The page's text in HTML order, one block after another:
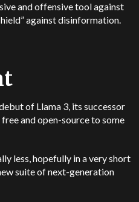
and offensive tool against
against disinformation.
of Llama 3, its successor
and open-source to some
less, hopefully in a very short
suite of next-generation